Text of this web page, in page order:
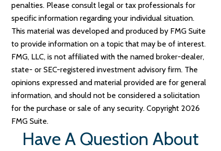
penalties. Please consult legal or tax professionals for
specific information regarding your individual situation.
This material was developed and produced by FMG Suite
to provide information on a topic that may be of interest.
FMG, LLC, is not affiliated with the named broker-dealer,
state- or SEC-registered investment advisory firm. The
opinions expressed and material provided are for general
information, and should not be considered a solicitation
for the purchase or sale of any security. Copyright 2026
FMG Suite.
Have A Question About